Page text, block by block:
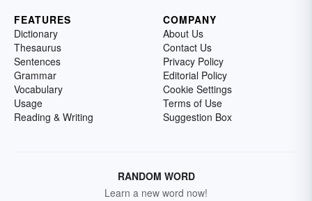
FEATURES
Dictionary
Thesaurus
Sentences
Grammar
Vocabulary
Usage
Reading & Writing
COMPANY
About Us
Contact Us
Privacy Policy
Editorial Policy
Cookie Settings
Terms of Use
Suggestion Box
RANDOM WORD
Learn a new word now!